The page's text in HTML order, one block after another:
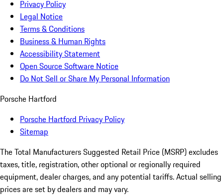
Privacy Policy
Legal Notice
Terms & Conditions
Business & Human Rights
Accessibility Statement
Open Source Software Notice
Do Not Sell or Share My Personal Information
Porsche Hartford
Porsche Hartford Privacy Policy
Sitemap
The Total Manufacturers Suggested Retail Price (MSRP) excludes
taxes, title, registration, other optional or regionally required
equipment, dealer charges, and any potential tariffs. Actual selling
prices are set by dealers and may vary.